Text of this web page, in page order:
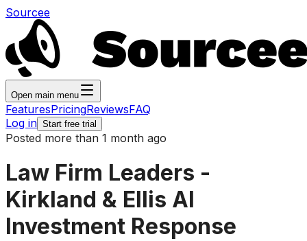
Sourcee
Open main menu
FeaturesPricingReviewsFAQ
Log in Start free trial
Posted more than 1 month ago
Law Firm Leaders -
Kirkland & Ellis AI
Investment Response